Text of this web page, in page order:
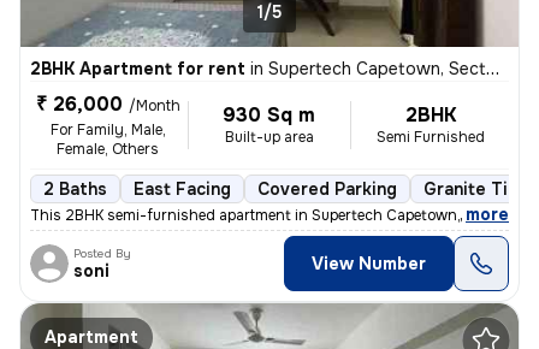
1/5
2BHK Apartment for rent in Supertech Capetown, Sector 74, Noida
₹ 26,000 /Month
For Family, Male,
Female, Others
930 Sq m
Built-up area
2BHK
Semi Furnished
2 Baths East Facing Covered Parking Granite Tiles
This 2BHK semi-furnished apartment in Supertech Capetown, Sector 74,
, more
Posted By
soni View Number
Apartment